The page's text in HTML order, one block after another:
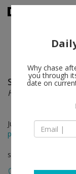
Sean Scully
Home
Jun 26 - Aug 29,
press release
solo show
Why chase
you through
date on